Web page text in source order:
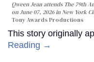
Qween Jean attends The 79th
on June 07, 2026 in New York
Tony Awards Productions
This story originally
Reading →